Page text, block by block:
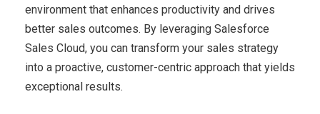
environment that enhances productivity and drives
better sales outcomes. By leveraging Salesforce
Sales Cloud, you can transform your sales strategy
into a proactive, customer-centric approach that yields
exceptional results.